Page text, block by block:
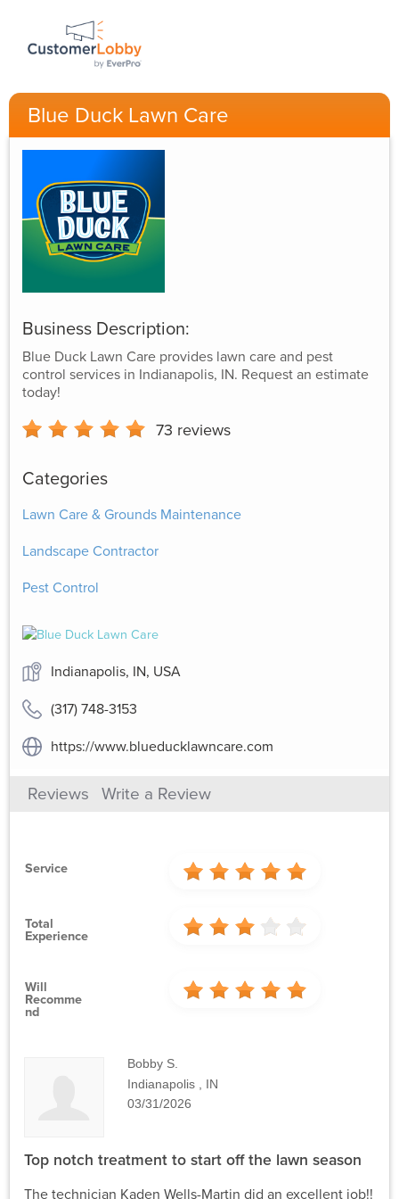
Blue Duck Lawn Care
Business Description:
Blue Duck Lawn Care provides lawn care and pest
control services in Indianapolis, IN. Request an estimate
today!
73 reviews
Categories
Lawn Care & Grounds Maintenance
Landscape Contractor
Pest Control
Indianapolis, IN, USA
(317) 748-3153
https://www.blueducklawncare.com
Reviews Write a Review
Service
Total
Experience
Will
Recomme
Nd
Bobby S.
Indianapolis , IN
03/31/2026
Top notch treatment to start off the lawn season
The technician Kaden Wells-Martin did an excellent job!!